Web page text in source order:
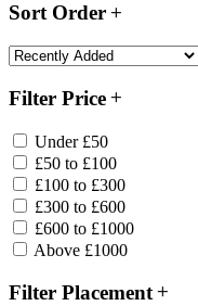
Sort Order
Filter Price
Under £50
£50 to £100
£100 to £300
£300 to £600
£600 to £1000
Above £1000
Filter Placement